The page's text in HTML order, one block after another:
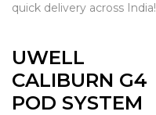
quick delivery across India!
UWELL
CALIBURN G4
POD SYSTEM